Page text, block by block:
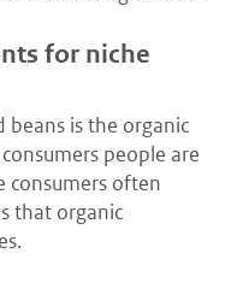
for niche
is the organic
people are
consumers often
that organic